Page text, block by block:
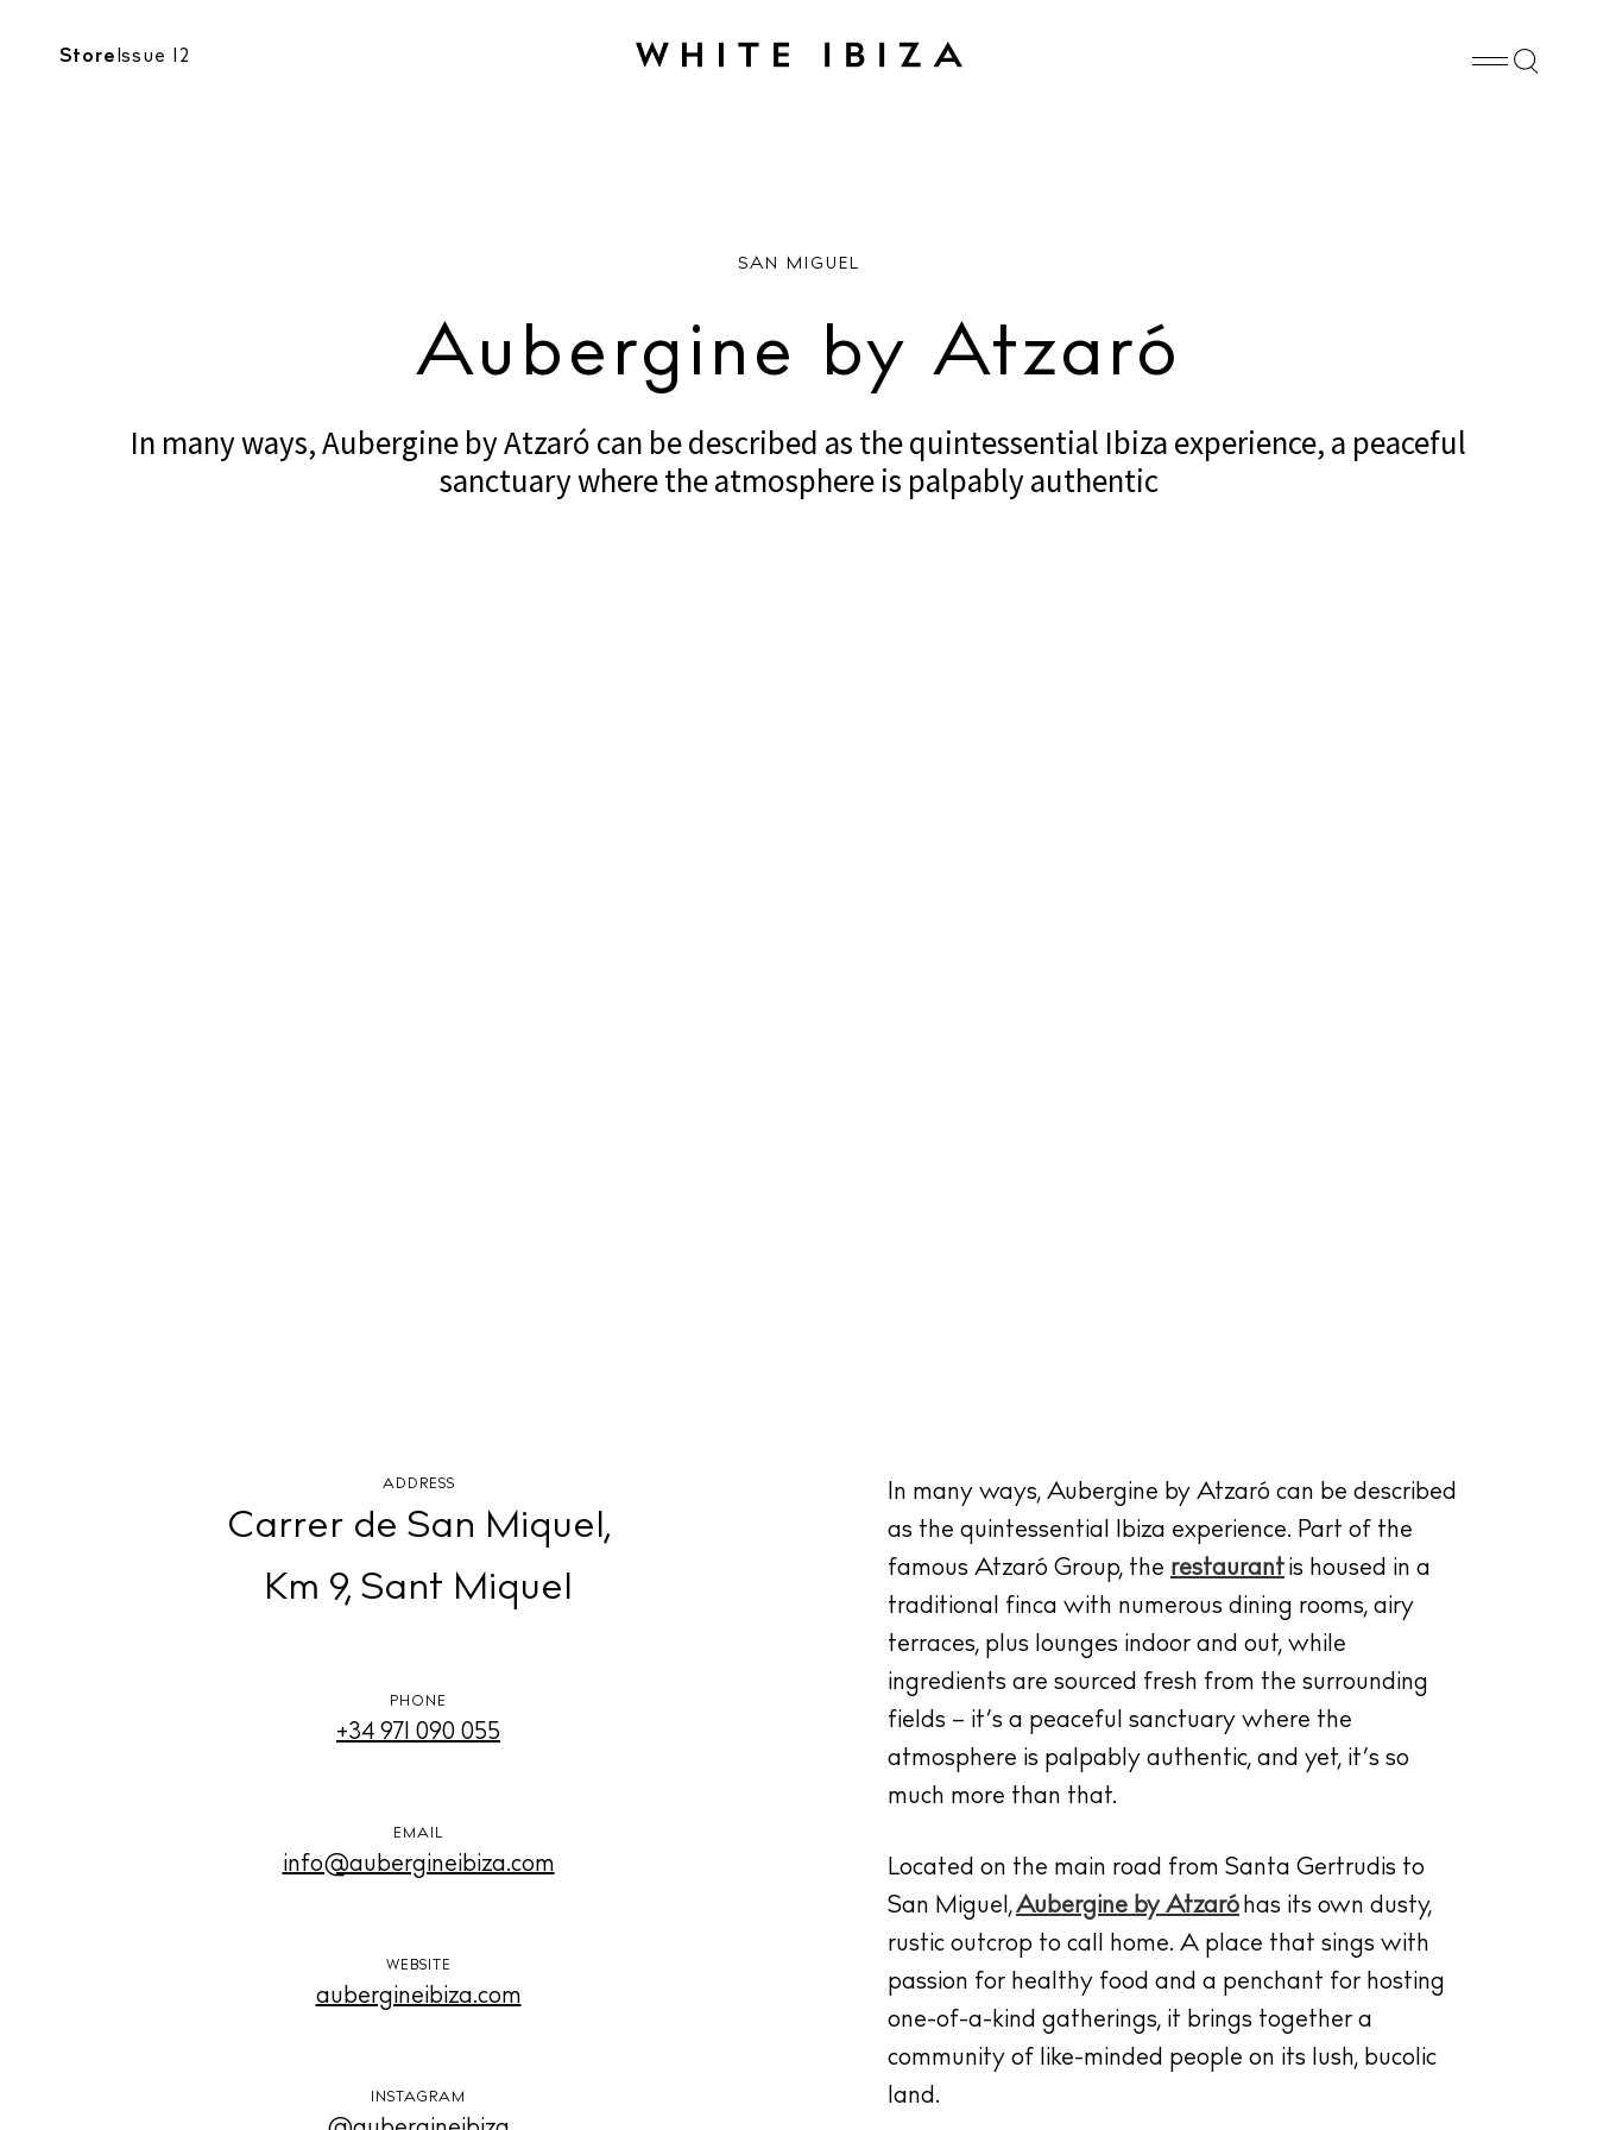
Store Issue 12
RESTAURANTS Aubergine by Atzaró FBPN WA
SAN MIGUEL
Aubergine by Atzaró
In many ways, Aubergine by Atzaró can be described as the quintessential Ibiza experience, a peaceful
sanctuary where the atmosphere is palpably authentic
ADDRESS
Carrer de San Miquel,
Km 9, Sant Miquel
PHONE
+34 971 090 055
EMAIL
info@aubergineibiza.com
WEBSITE
aubergineibiza.com
INSTAGRAM
In many ways, Aubergine by Atzaró can be described
as the quintessential Ibiza experience. Part of the
famous Atzaró Group, the restaurant is housed in a
traditional finca with numerous dining rooms, airy
terraces, plus lounges indoor and out, while
ingredients are sourced fresh from the surrounding
fields – it’s a peaceful sanctuary where the
atmosphere is palpably authentic, and yet, it’s so
much more than that.
Located on the main road from Santa Gertrudis to
San Miguel,Aubergine by Atzaró has its own dusty,
rustic outcrop to call home. A place that sings with
passion for healthy food and a penchant for hosting
one-of-a-kind gatherings, it brings together a
community of like-minded people on its lush, bucolic
land.